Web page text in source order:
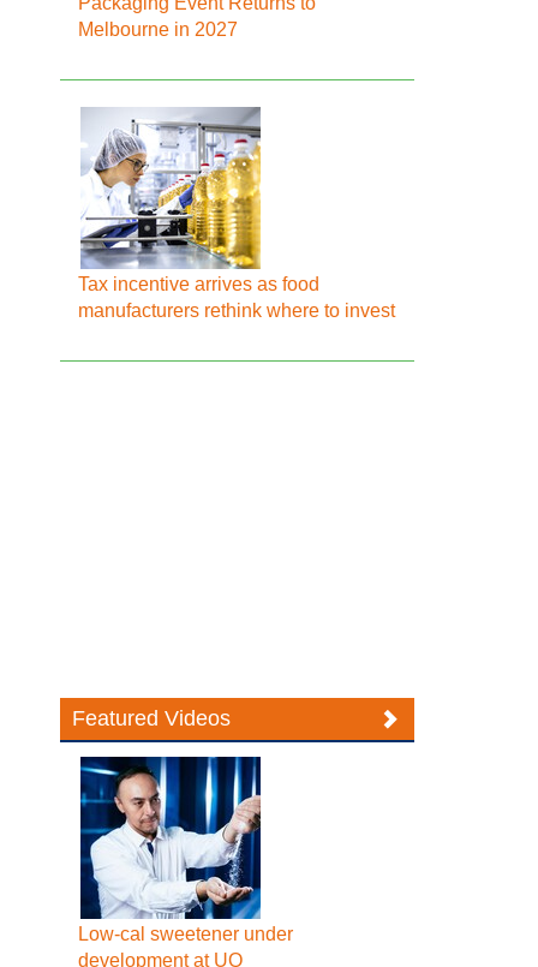
Melbourne in 2027
Tax incentive arrives as food
manufacturers rethink where to invest
Featured Videos
Low-cal sweetener under
development at UQ